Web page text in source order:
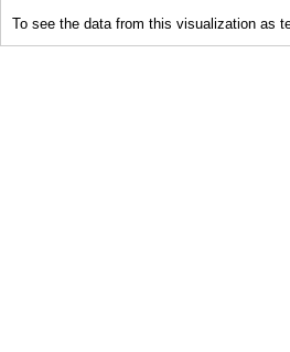
To see the data from this visualization as